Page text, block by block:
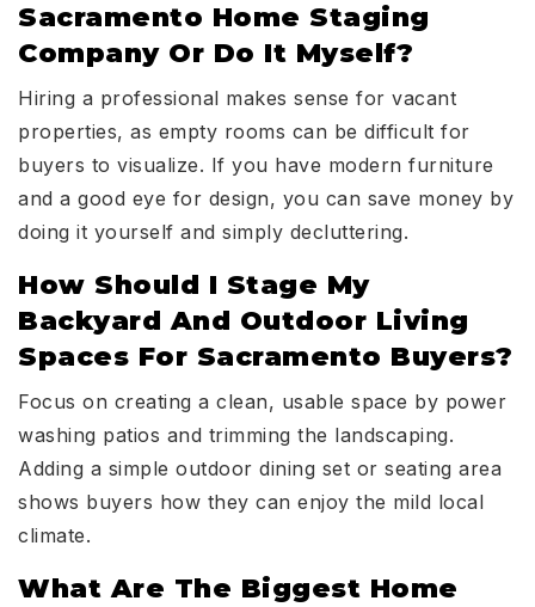
Sacramento Home Staging
Company Or Do It Myself?
Hiring a professional makes sense for vacant
properties, as empty rooms can be difficult for
buyers to visualize. If you have modern furniture
and a good eye for design, you can save money by
doing it yourself and simply decluttering.
How Should I Stage My
Backyard And Outdoor Living
Spaces For Sacramento Buyers?
Focus on creating a clean, usable space by power
washing patios and trimming the landscaping.
Adding a simple outdoor dining set or seating area
shows buyers how they can enjoy the mild local
climate.
What Are The Biggest Home